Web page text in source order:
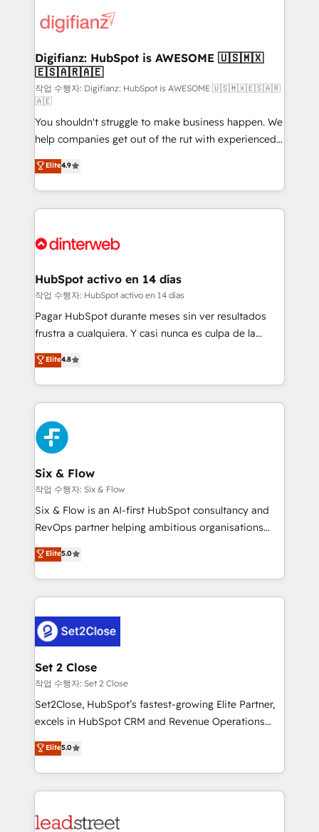
supercharge revenue operations Key services: • CRM
Transformation / Web Development • RevOps &
Sales Consulting • Marketing Automation What
makes us different? 🚀 Top 0.5% of global HubSpot
agencies ⚙️ The strongest technical ability and
integration capabilities 💼 Consultative, long-term
partners who will embed ourselves into your
business, processes and systems 🏢 We specialise in
working with mid-market and enterprise
organisations, global organisations and those with
complex use cases 🏆 CRM Implementation,
Onboarding Accredited 🔐 ISO27001 & ISO9001
Digifianz: HubSpot is AWESOME 🇺🇸🇲🇽
🇪🇸🇦🇷🇦🇪
작업 수행자: Digifianz: HubSpot is AWESOME 🇺🇸🇲🇽🇪🇸🇦🇷
🇦🇪
You shouldn't struggle to make business happen. We
help companies get out of the rut with experienced,
process-oriented teams implementing HubSpot
Marketing, Sales, Service, CMS and Operations Hub,
so selling and actually engaging with your customers
feels easy and pain-free. We are a top ranked
and Customer First Awards, 4.9/5 rating in HubSpot
helps the following industries: logistics & 3PL, home
improvement & construction, branding and
commercialization, real estate, health, education,
SaaS, Software Dev & IT and consulting, make the
the United States, EU, UAE, Mexico and Latin
America. From casual user to super fan: make
Elite4.9
HubSpot activo en 14 días
작업 수행자: HubSpot activo en 14 días
Pagar HubSpot durante meses sin ver resultados
frustra a cualquiera. Y casi nunca es culpa de la
herramienta: es del enfoque con el que se
implementó. Trabajamos con un catálogo de +80
casos de uso: cada uno resuelve un problema
concreto de tu operación en HubSpot. La entrega
toma de 1 a 3 semanas por caso, abordamos varios
en paralelo cuando tiene sentido, y siempre
confirmamos resultados antes de seguir avanzando.
Empiezas a ver resultados antes de que termine el
mes. 🏆 HubSpot Partner of the Year 2022, máximo
reconocimiento del ecosistema. Elite Solutions
Partner, el nivel más alto. +700 clientes
Hospital ABC, Hogares Unión, Yves Rocher,
MacStore, Café Britt, Bella Piel, confiaron en
respuestas para empezar. Te ayudamos a identificar
el primer caso de uso que más impacto te dará.
días.
Elite4.8
Six & Flow
작업 수행자: Six & Flow
Six & Flow is an AI-first HubSpot consultancy and
RevOps partner helping ambitious organisations
grow with clarity, confidence, and intelligence.
Operating across the UK, Netherlands, Ireland, and
Canada, we’ve delivered thousands of successful
HubSpot projects for mid-market and enterprise
combine HubSpot, data, and AI to design connected
go-to-market systems that align people, process,
and technology for predictable, scalable revenue
growth. Our expertise spans RevOps, CRM and data
architecture, AI enablement, and strategic marketing,
delivered through our proprietary FLAIR framework
Partner and ISO 27001:2022 certified consultancy,
we blend strategy, creativity, and technology to help
Elite5.0
Set 2 Close
작업 수행자: Set 2 Close
Set2Close, HubSpot’s fastest-growing Elite Partner,
excels in HubSpot CRM and Revenue Operations
(RevOps) services to boost B2B sales and growth.
As a top HubSpot Elite Partner, we specialize in
custom HubSpot CRM solutions. Our experts design,
implement, and optimize systems to enhance user
marketing, and service teams. From setup to
Elite5.0